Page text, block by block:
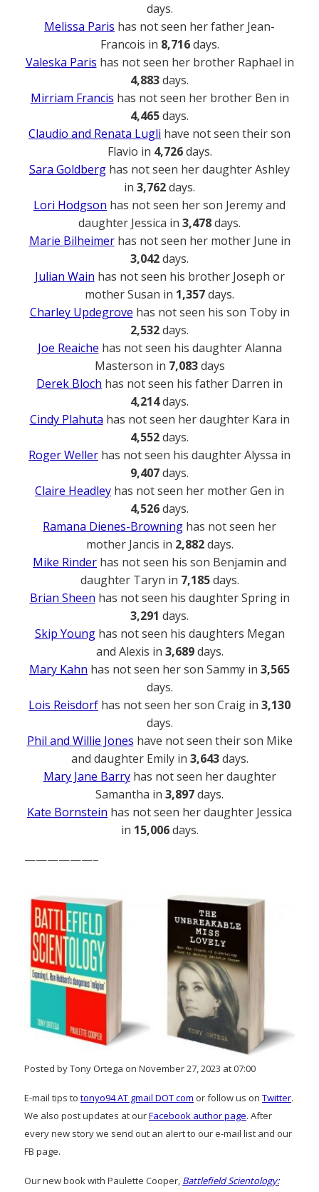
days.
Melissa Paris has not seen her father Jean-
Francois in 8,716days.
Valeska Paris has not seen her brother Raphael in
4,883days.
Mirriam Francis has not seen her brother Ben in
4,465days.
Claudio and Renata Lugli have not seen their son
Flavio in 4,726days.
Sara Goldberg has not seen her daughter Ashley
in 3,762days.
Lori Hodgson has not seen her son Jeremy and
daughter Jessica in 3,478days.
Marie Bilheimerhas not seen her mother June in
3,042days.
Julian Wain has not seen his brother Joseph or
mother Susan in 1,357days.
Charley Updegrove has not seen his son Toby in
2,532days.
Joe Reaiche has not seen his daughter Alanna
Masterson in 7,083days
Derek Bloch has not seen his father Darren in
4,214days.
Cindy Plahuta has not seen her daughter Kara in
4,552days.
Roger Weller has not seen his daughter Alyssa in
9,407days.
Claire Headley has not seen her mother Gen in
4,526days.
Ramana Dienes-Browning has not seen her
mother Jancis in 2,882days.
Mike Rinder has not seen his son Benjamin and
daughter Taryn in 7,185days.
Brian Sheen has not seen his daughter Spring in
3,291 days.
Skip Younghas not seen his daughters Megan
and Alexis in 3,689days.
Mary Kahn has not seen her son Sammy in 3,565
days.
Lois Reisdorf has not seen her son Craig in 3,130
days.
Phil and Willie Jones have not seen their son Mike
and daughter Emily in 3,643days.
Mary Jane Barryhas not seen her daughter
Samantha in 3,897days.
Kate Bornstein has not seen her daughter Jessica
in 15,006days.
——————–
Posted by Tony Ortega on November 27, 2023 at 07:00
E-mail tips to tonyo94 AT gmail DOT com or follow us on Twitter.
We also post updates at ourFacebook author page. After
every new story we send out an alert to our e-mail list and our
FB page.
Our new book with Paulette Cooper, Battlefield Scientology: